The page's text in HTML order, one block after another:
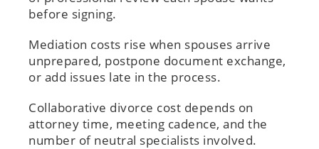
before signing.
Mediation costs rise when spouses arrive
unprepared, postpone document exchange,
or add issues late in the process.
Collaborative divorce cost depends on
attorney time, meeting cadence, and the
number of neutral specialists involved.